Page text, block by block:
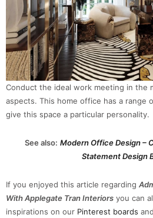
Conduct the ideal work meeting in the
aspects. This home office has a range
give this space a particular personality.
See also: Modern Office Design –
Statement Design
If you enjoyed this article regarding
With Applegate Tran Interiors you can
inspirations on our Pinterest boards and